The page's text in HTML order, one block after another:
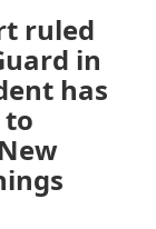
ruled
in
has
to